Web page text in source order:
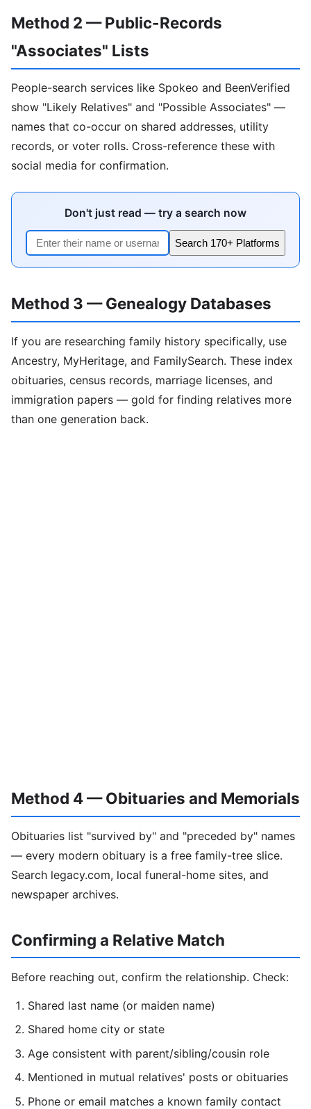
Method 2 — Public-Records
"Associates" Lists
People-search services like Spokeo and BeenVerified
show "Likely Relatives" and "Possible Associates" —
names that co-occur on shared addresses, utility
records, or voter rolls. Cross-reference these with
social media for confirmation.
Don't just read — try a search now
Search 170+ Platforms
Method 3 — Genealogy Databases
If you are researching family history specifically, use
Ancestry, MyHeritage, and FamilySearch. These index
obituaries, census records, marriage licenses, and
immigration papers — gold for finding relatives more
than one generation back.
Method 4 — Obituaries and Memorials
Obituaries list "survived by" and "preceded by" names
— every modern obituary is a free family-tree slice.
Search legacy.com, local funeral-home sites, and
newspaper archives.
Confirming a Relative Match
Before reaching out, confirm the relationship. Check:
Shared last name (or maiden name)
Shared home city or state
Age consistent with parent/sibling/cousin role
Mentioned in mutual relatives' posts or obituaries
Phone or email matches a known family contact